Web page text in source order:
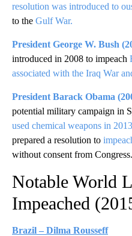
resolution was introduced to
to the Gulf War.
President George W. Bush
introduced in 2008 to impeach
associated with the Iraq War
President Barack Obama
potential military campaign in
used chemical weapons in
prepared a resolution to
without consent from Congress.
Notable World
Impeached
Brazil – Dilma Rousseff